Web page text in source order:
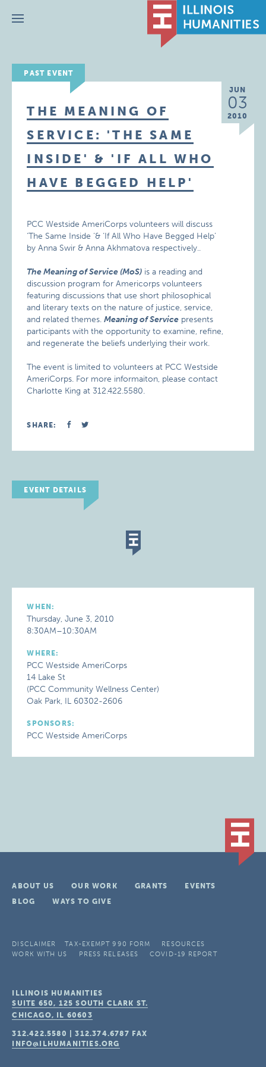
Menu
PAST EVENT
JUN
03
2010
THE MEANING OF
SERVICE: 'THE SAME
INSIDE' & 'IF ALL WHO
HAVE BEGGED HELP'
PCC Westside AmeriCorps volunteers will discuss
‘The Same Inside ‘& ‘If All Who Have Begged Help’
by Anna Swir & Anna Akhmatova respectively..
The Meaning of Service (MoS) is a reading and
discussion program for Americorps volunteers
featuring discussions that use short philosophical
and literary texts on the nature of justice, service,
and related themes.Meaning of Service presents
participants with the opportunity to examine, refine,
and regenerate the beliefs underlying their work.
The event is limited to volunteers at PCC Westside
AmeriCorps. For more informaiton, please contact
Charlotte King at 312.422.5580.
SHARE:
EVENT DETAILS
WHEN:
Thursday, June 3, 2010
8:30AM–10:30AM
WHERE:
PCC Westside AmeriCorps
14 Lake St
(PCC Community Wellness Center)
Oak Park, IL 60302-2606
SPONSORS:
PCC Westside AmeriCorps
ABOUT US OUR WORK GRANTS
EVENTS
BLOG
WAYS TO GIVE
DISCLAIMER TAX-EXEMPT 990 FORM
RESOURCES
WORK WITH US
PRESS RELEASES COVID-19 REPORT
ILLINOIS HUMANITIES
SUITE 650, 125 SOUTH CLARK ST.
CHICAGO, IL 60603
312.422.5580 |312.374.6787 FAX
INFO@ILHUMANITIES.ORG